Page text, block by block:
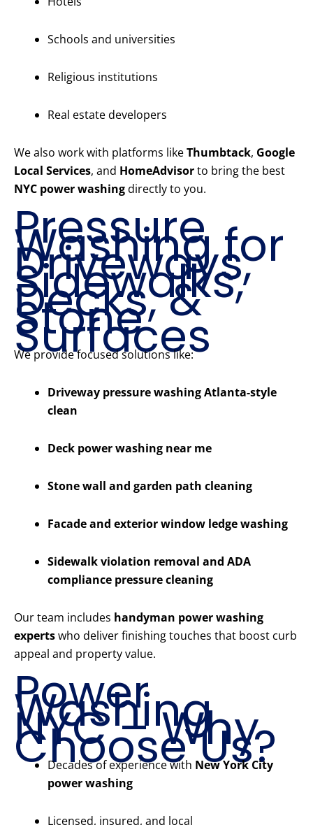
Schools and universities
Religious institutions
Real estate developers
We also work with platforms likeThumbtack, Google
Local Services, and HomeAdvisorto bring the best
NYC power washingdirectly to you.
Pressure
Washing for
Driveways,
Sidewalks,
Decks, &
Stone
Surfaces
We provide focused solutions like:
Driveway pressure washing Atlanta-style
clean
Deck power washing near me
Stone wall and garden path cleaning
Facade and exterior window ledge washing
Sidewalk violation removal and ADA
compliance pressure cleaning
Our team includes handyman power washing
expertswho deliver finishing touches that boost curb
appeal and property value.
Power
Washing
NYC – Why
Choose Us?
Decades of experience with New York City
power washing
Licensed, insured, and local